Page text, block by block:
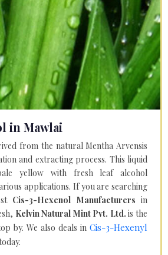
in Mawlai
from the natural Mentha Arvensis
and extracting process. This liquid
yellow with fresh leaf alcohol
applications. If you are searching
Cis-3-Hexenol Manufacturersin
Kelvin Natural Mint Pvt. Ltd. is the
by. We also deals in Cis-3-Hexenyl